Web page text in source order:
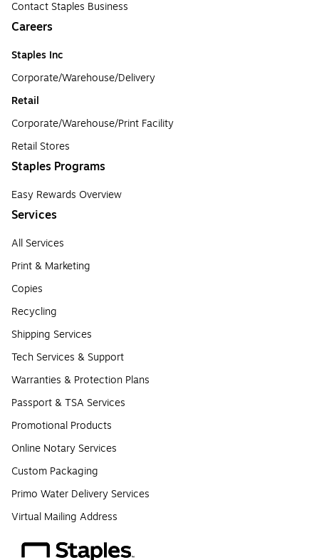
Contact Staples Business
Careers
Staples Inc
Corporate/Warehouse/Delivery
Retail
Corporate/Warehouse/Print Facility
Retail Stores
Staples Programs
Easy Rewards Overview
Services
All Services
Print & Marketing
Copies
Recycling
Shipping Services
Tech Services & Support
Warranties & Protection Plans
Passport & TSA Services
Promotional Products
Online Notary Services
Custom Packaging
Primo Water Delivery Services
Virtual Mailing Address